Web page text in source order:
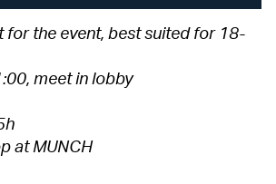
for the event, best suited for 18-
meet in lobby
at MUNCH